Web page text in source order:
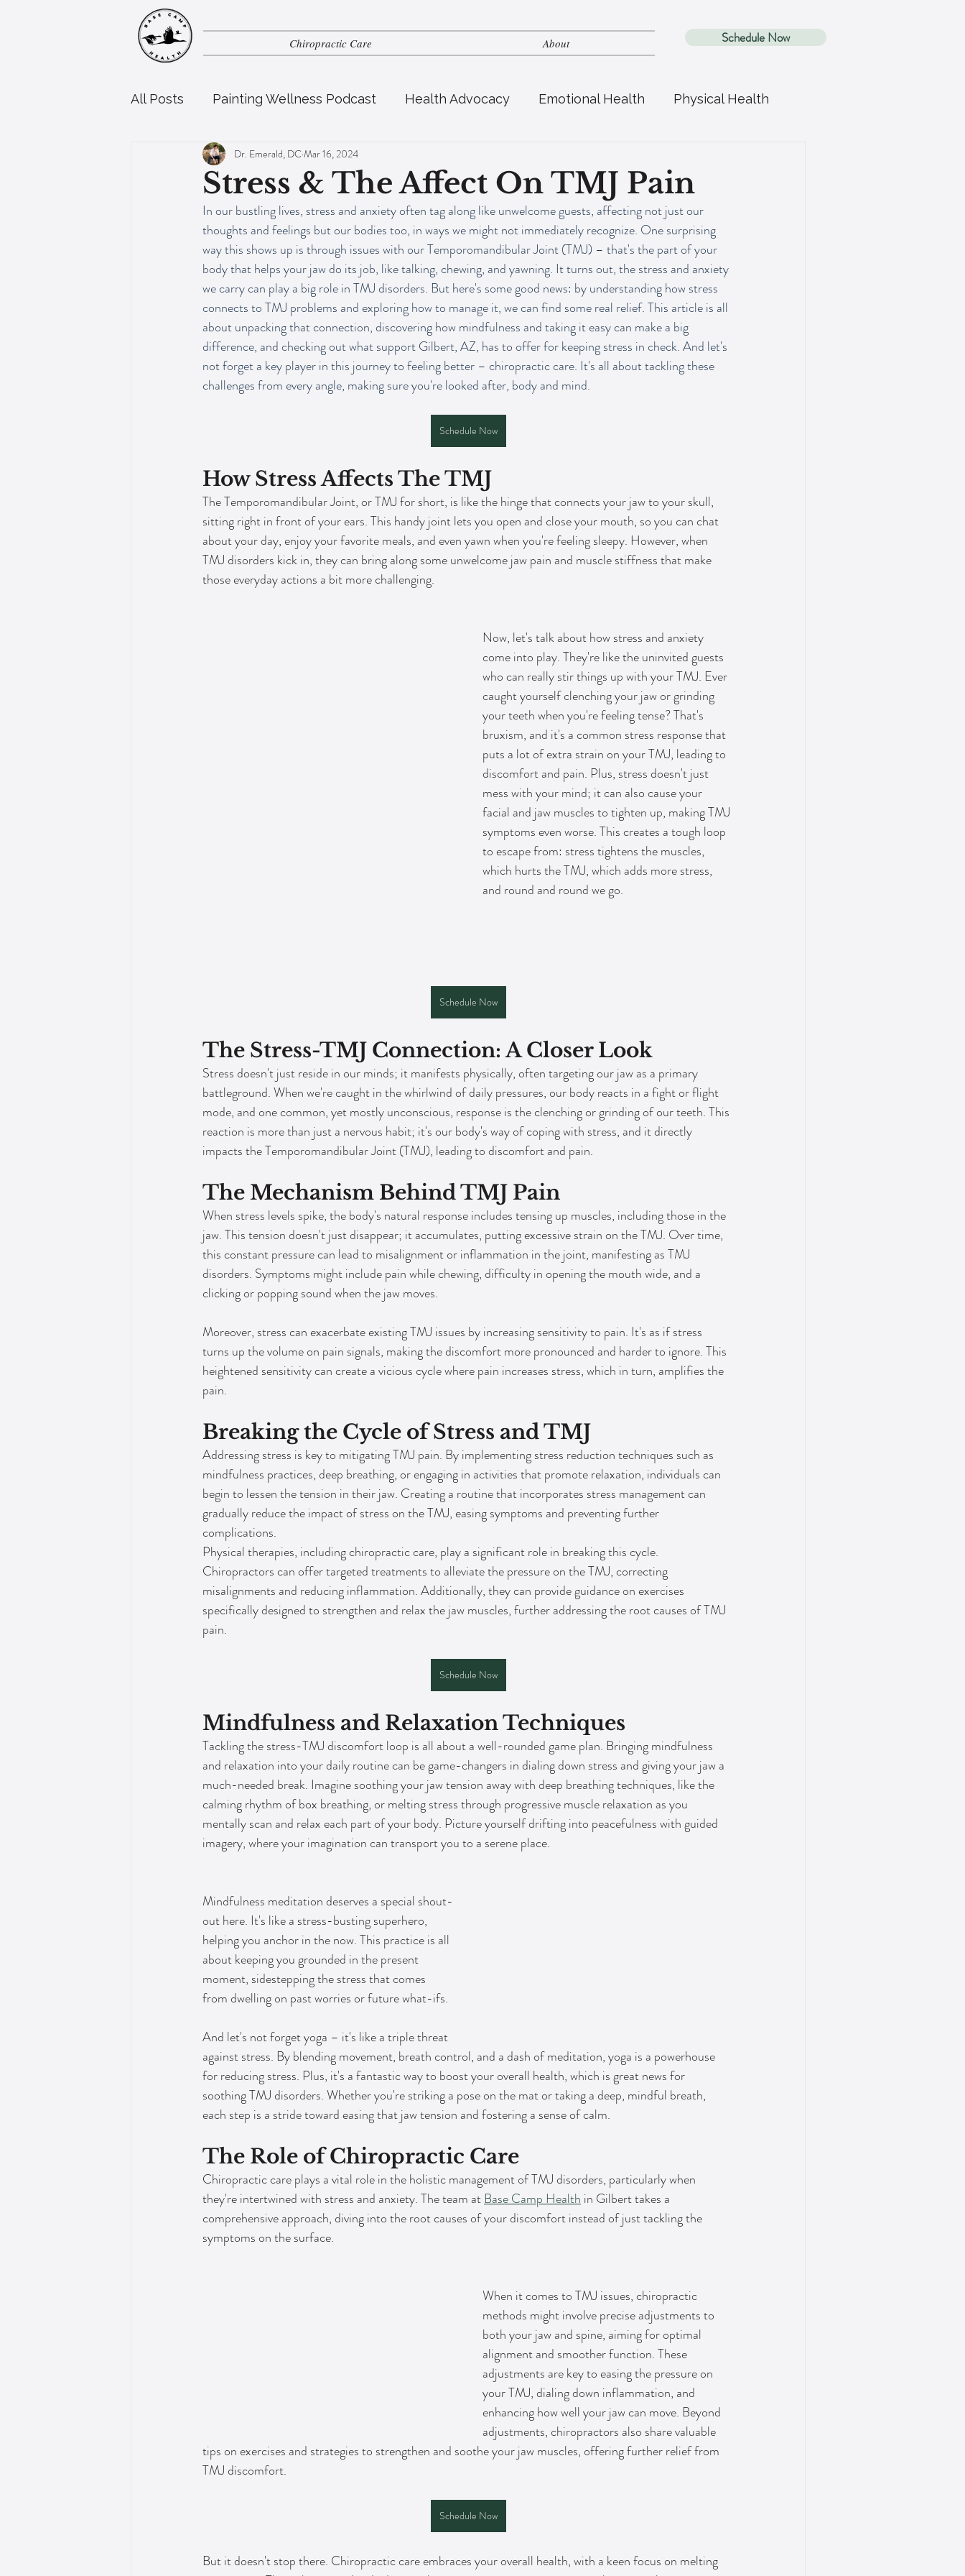
Chiropractic Care About Schedule Now
All Posts Painting Wellness Podcast Health Advocacy Emotional Health Physical Health
Perinatal Health Pediatric Health
Stress & The Affect On TMJ Pain
Dr. Emerald, DCMar 16, 2024
In our bustling lives, stress and anxiety often tag along like unwelcome guests, affecting not just our
thoughts and feelings but our bodies too, in ways we might not immediately recognize. One surprising
way this shows up is through issues with our Temporomandibular Joint (TMJ) – that's the part of your
body that helps your jaw do its job, like talking, chewing, and yawning. It turns out, the stress and anxiety
we carry can play a big role in TMJ disorders. But here's some good news: by understanding how stress
connects to TMJ problems and exploring how to manage it, we can find some real relief. This article is all
about unpacking that connection, discovering how mindfulness and taking it easy can make a big
difference, and checking out what support Gilbert, AZ, has to offer for keeping stress in check. And let's
not forget a key player in this journey to feeling better – chiropractic care. It's all about tackling these
challenges from every angle, making sure you're looked after, body and mind.
Schedule Now
How Stress Affects The TMJ
The Temporomandibular Joint, or TMJ for short, is like the hinge that connects your jaw to your skull,
sitting right in front of your ears. This handy joint lets you open and close your mouth, so you can chat
about your day, enjoy your favorite meals, and even yawn when you're feeling sleepy. However, when
TMJ disorders kick in, they can bring along some unwelcome jaw pain and muscle stiffness that make
those everyday actions a bit more challenging.
Now, let's talk about how stress and anxiety
come into play. They're like the uninvited guests
who can really stir things up with your TMJ. Ever
caught yourself clenching your jaw or grinding
your teeth when you're feeling tense? That's
bruxism, and it's a common stress response that
puts a lot of extra strain on your TMJ, leading to
discomfort and pain. Plus, stress doesn't just
mess with your mind; it can also cause your
facial and jaw muscles to tighten up, making TMJ
symptoms even worse. This creates a tough loop
to escape from: stress tightens the muscles,
which hurts the TMJ, which adds more stress,
and round and round we go.
Schedule Now
The Stress-TMJ Connection: A Closer Look
Stress doesn't just reside in our minds; it manifests physically, often targeting our jaw as a primary
battleground. When we're caught in the whirlwind of daily pressures, our body reacts in a fight or flight
mode, and one common, yet mostly unconscious, response is the clenching or grinding of our teeth. This
reaction is more than just a nervous habit; it's our body's way of coping with stress, and it directly
impacts the Temporomandibular Joint (TMJ), leading to discomfort and pain.
The Mechanism Behind TMJ Pain
When stress levels spike, the body's natural response includes tensing up muscles, including those in the
jaw. This tension doesn't just disappear; it accumulates, putting excessive strain on the TMJ. Over time,
this constant pressure can lead to misalignment or inflammation in the joint, manifesting as TMJ
disorders. Symptoms might include pain while chewing, difficulty in opening the mouth wide, and a
clicking or popping sound when the jaw moves.
Moreover, stress can exacerbate existing TMJ issues by increasing sensitivity to pain. It's as if stress
turns up the volume on pain signals, making the discomfort more pronounced and harder to ignore. This
heightened sensitivity can create a vicious cycle where pain increases stress, which in turn, amplifies the
pain.
Breaking the Cycle of Stress and TMJ
Addressing stress is key to mitigating TMJ pain. By implementing stress reduction techniques such as
mindfulness practices, deep breathing, or engaging in activities that promote relaxation, individuals can
begin to lessen the tension in their jaw. Creating a routine that incorporates stress management can
gradually reduce the impact of stress on the TMJ, easing symptoms and preventing further
complications.
Physical therapies, including chiropractic care, play a significant role in breaking this cycle.
Chiropractors can offer targeted treatments to alleviate the pressure on the TMJ, correcting
misalignments and reducing inflammation. Additionally, they can provide guidance on exercises
specifically designed to strengthen and relax the jaw muscles, further addressing the root causes of TMJ
pain.
Schedule Now
Mindfulness and Relaxation Techniques
Tackling the stress-TMJ discomfort loop is all about a well-rounded game plan. Bringing mindfulness
and relaxation into your daily routine can be game-changers in dialing down stress and giving your jaw a
much-needed break. Imagine soothing your jaw tension away with deep breathing techniques, like the
calming rhythm of box breathing, or melting stress through progressive muscle relaxation as you
mentally scan and relax each part of your body. Picture yourself drifting into peacefulness with guided
imagery, where your imagination can transport you to a serene place.
Mindfulness meditation deserves a special shout-
out here. It's like a stress-busting superhero,
helping you anchor in the now. This practice is all
about keeping you grounded in the present
moment, sidestepping the stress that comes
from dwelling on past worries or future what-ifs.
And let's not forget yoga – it's like a triple threat
against stress. By blending movement, breath control, and a dash of meditation, yoga is a powerhouse
for reducing stress. Plus, it's a fantastic way to boost your overall health, which is great news for
soothing TMJ disorders. Whether you're striking a pose on the mat or taking a deep, mindful breath,
each step is a stride toward easing that jaw tension and fostering a sense of calm.
The Role of Chiropractic Care
Chiropractic care plays a vital role in the holistic management of TMJ disorders, particularly when
they're intertwined with stress and anxiety. The team at Base Camp Health in Gilbert takes a
comprehensive approach, diving into the root causes of your discomfort instead of just tackling the
symptoms on the surface.
When it comes to TMJ issues, chiropractic
methods might involve precise adjustments to
both your jaw and spine, aiming for optimal
alignment and smoother function. These
adjustments are key to easing the pressure on
your TMJ, dialing down inflammation, and
enhancing how well your jaw can move. Beyond
adjustments, chiropractors also share valuable
tips on exercises and strategies to strengthen and soothe your jaw muscles, offering further relief from
TMJ discomfort.
Schedule Now
But it doesn't stop there. Chiropractic care embraces your overall health, with a keen focus on melting